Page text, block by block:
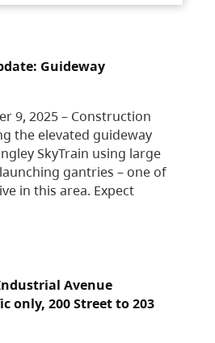
Guideway
9, 2025 – Construction
the elevated guideway
SkyTrain using large
gantries – one of
in this area. Expect
Avenue
only, 200 Street to 203